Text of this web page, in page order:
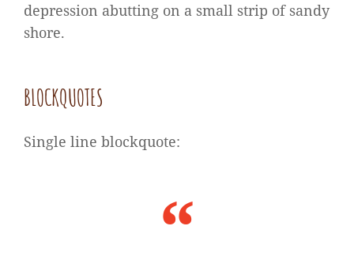
depression abutting on a small strip of sandy
shore.
BLOCKQUOTES
Single line blockquote: